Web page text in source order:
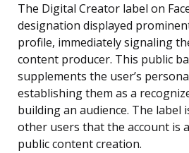
The Digital Creator label on
designation displayed
profile, immediately signaling
content producer. This public
supplements the user’s
establishing them as a
building an audience. The label
other users that the account is
public content creation.